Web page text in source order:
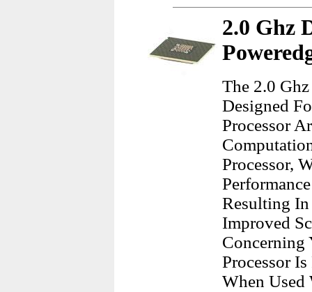
2.0 Ghz
The 2.0
Designed
Processor
Processor,
Resulting In
Improved
Concerning
Processor
When Used